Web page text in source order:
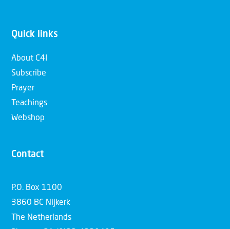
Quick links
About C4I
Subscribe
Prayer
Teachings
Webshop
Contact
P.O. Box 1100
3860 BC Nijkerk
The Netherlands